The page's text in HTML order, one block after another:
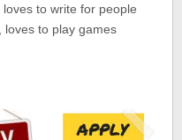
to write for people
loves to play games